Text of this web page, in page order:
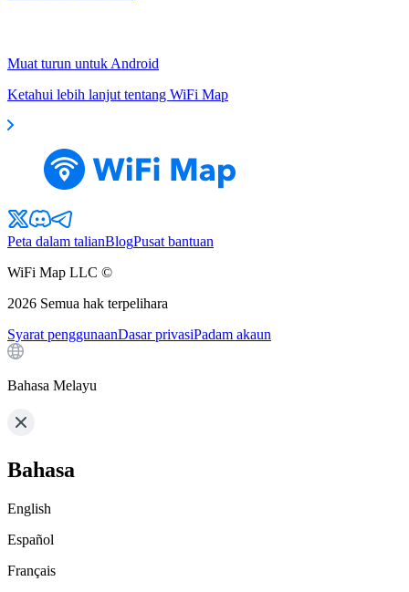
Muat turun untuk Android
Ketahui lebih lanjut tentang WiFi Map
Peta dalam talianBlogPusat bantuan
WiFi Map LLC ©
2026 Semua hak terpelihara
Syarat penggunaanDasar privasiPadam akaun
Bahasa Melayu
Bahasa
English
Español
Français